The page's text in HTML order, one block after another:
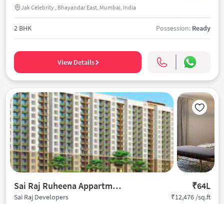
Jak Celebrity , Bhayandar East, Mumbai, India
2 BHK Possession: Ready
View Details
Sai Raj Ruheena Appartment ₹64L
Sai Raj Developers ₹12,476 /sq.ft